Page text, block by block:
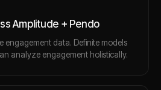
Amplitude + Pendo
engagement data. Definite models
analyze engagement holistically.